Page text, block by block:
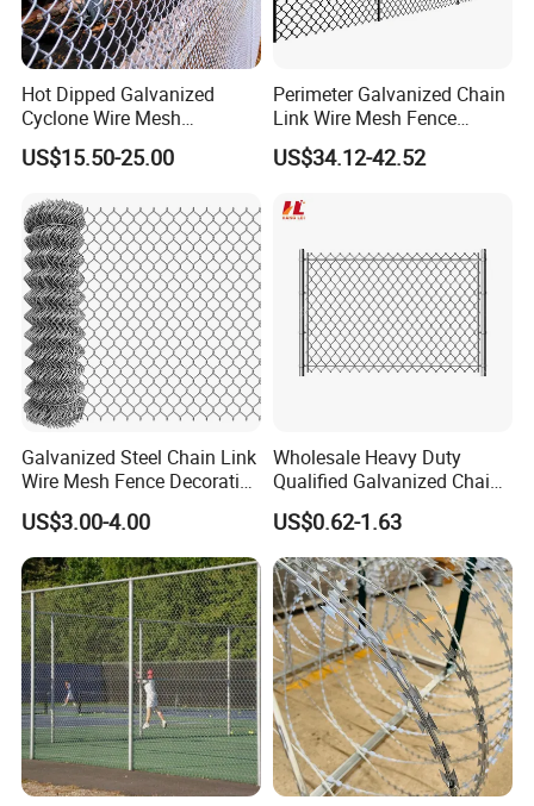
Hot Dipped Galvanized
Cyclone Wire Mesh
Wholesale Chain Link Fence
for Sale
US$15.50-25.00
Perimeter Galvanized Chain
Link Wire Mesh Fence
Diamond Mesh Fence for
Perimeter Security Sport
US$34.12-42.52
Galvanized Steel Chain Link
Wire Mesh Fence Decorative
Garden Fence
US$3.00-4.00
Wholesale Heavy Duty
Qualified Galvanized Chain
Link Security Fence Roll for
Durable Outdoor Perimeter
Protection and Wire Mesh
Enclosures
US$0.62-1.63